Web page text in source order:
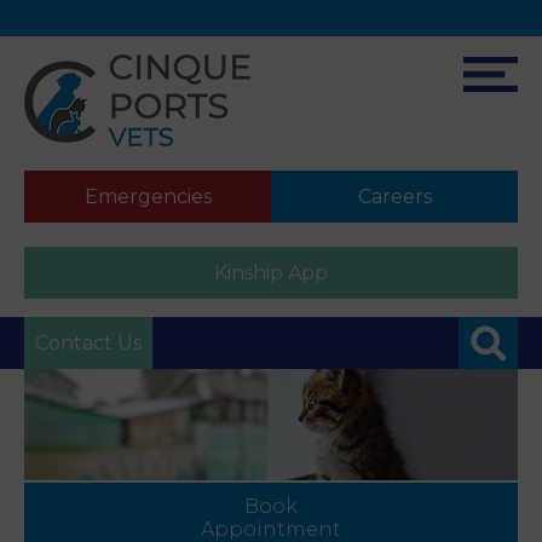
Emergencies Careers
Kinship App
Contact Us
Book
Appointment